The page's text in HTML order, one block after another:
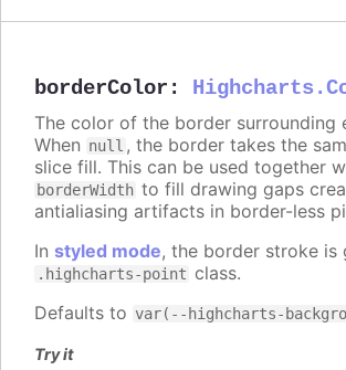
borderColor :
The color of the border surrounding
When null , the border takes the
slice fill. This can be used together
borderWidth to fill drawing gaps
antialiasing artifacts in border-less
In styled mode, the border stroke is
.highcharts-point class.
Defaults to var(--highcharts-
Try it